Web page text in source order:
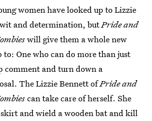
women have looked up to Lizzie
and determination, butPride and
will give them a whole new
to: One who can do more than just
comment and turn down a
The Lizzie Bennett ofPride and
can take care of herself. She
and wield a wooden bat and kill